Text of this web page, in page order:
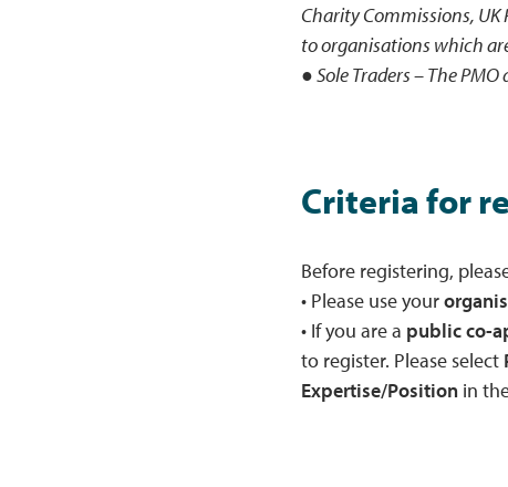
Charity Commissions,
to organisations which
● Sole Traders – The
Criteria for
Before registering,
• Please use your
• If you are a public co-
to register. Please select
Expertise/Position in